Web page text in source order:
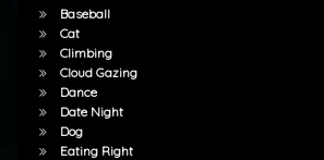
Baseball
Cat
Climbing
Cloud Gazing
Dance
Date Night
Dog
Eating Right